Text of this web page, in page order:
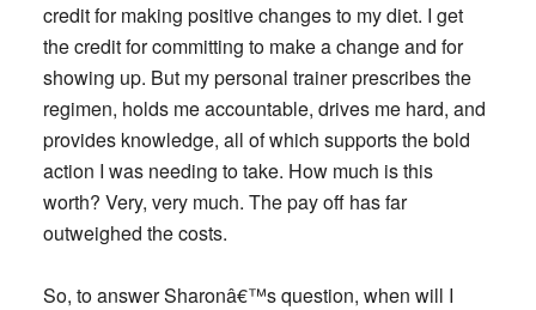
credit for making positive changes to my diet. I get
the credit for committing to make a change and for
showing up. But my personal trainer prescribes the
regimen, holds me accountable, drives me hard, and
provides knowledge, all of which supportsthe bold
action I was needing to take. How much is this
worth? Very, very much. The pay off has far
outweighed the costs.
So, to answer Sharonâ€™s question, when will I